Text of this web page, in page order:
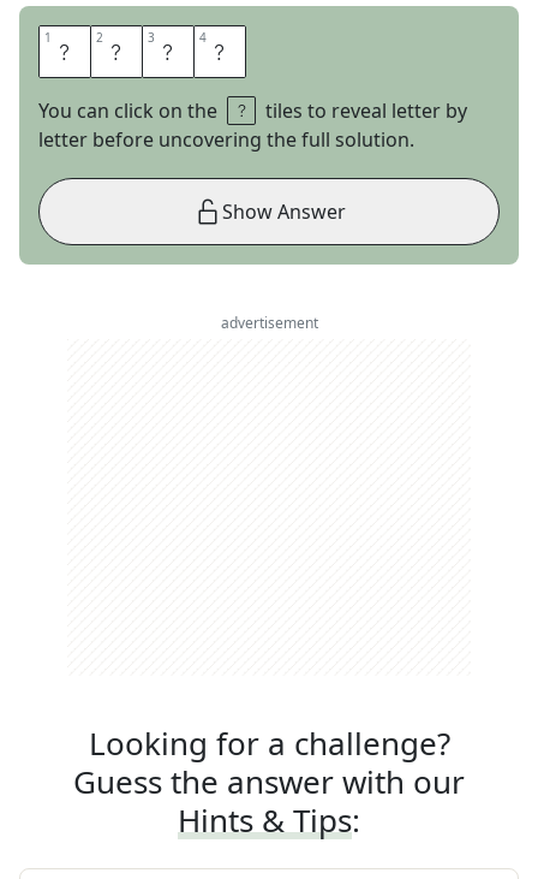
1 D 2 E 3 S 4 K
You can click on the
tiles to reveal letter by
letter before uncovering the full solution.
Show Answer
advertisement
Looking for a challenge?
Guess the answer with our
Hints & Tips: